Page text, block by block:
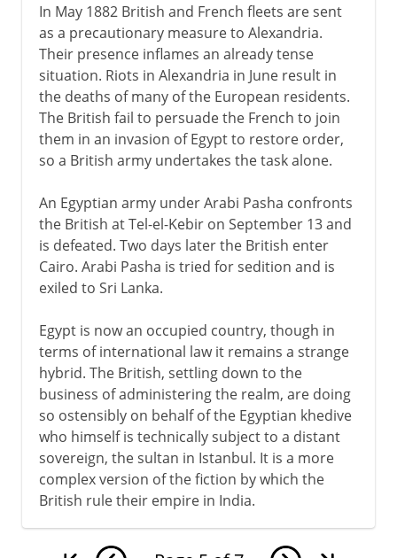
In May 1882 British and French fleets are sent
as a precautionary measure to Alexandria.
Their presence inflames an already tense
situation. Riots in Alexandria in June result in
the deaths of many of the European residents.
The British fail to persuade the French to join
them in an invasion of Egypt to restore order,
so a British army undertakes the task alone.
An Egyptian army under Arabi Pasha confronts
the British at Tel-el-Kebir on September 13 and
is defeated. Two days later the British enter
Cairo. Arabi Pasha is tried for sedition and is
exiled to Sri Lanka.
Egypt is now an occupied country, though in
terms of international law it remains a strange
hybrid. The British, settling down to the
business of administering the realm, are doing
so ostensibly on behalf of the Egyptian khedive
who himself is technically subject to a distant
sovereign, the sultan in Istanbul. It is a more
complex version of the fiction by which the
British rule their empire in India.